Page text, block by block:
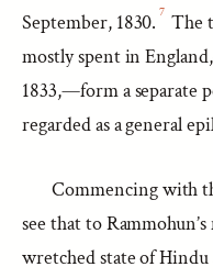
September, 1830. 7 The
mostly spent in
1833,—form a separate
regarded as a general
Commencing with
see that to
wretched state of